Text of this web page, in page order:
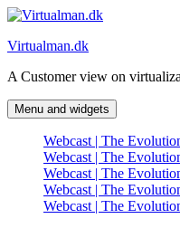
Skip
content
Virtualman.dk
A Customer view on
Menu and widgets
Webcast | The
Webcast | The
Webcast | The
Webcast | The
Webcast | The